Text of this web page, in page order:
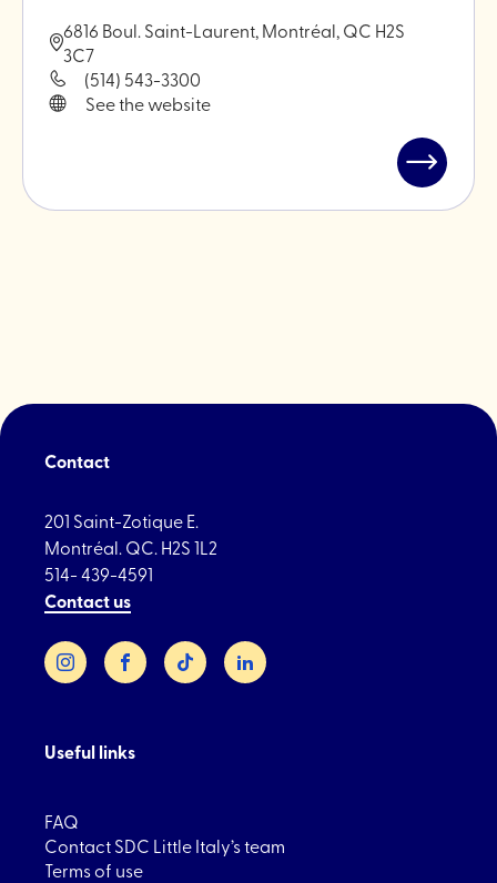
6816 Boul. Saint-Laurent, Montréal, QC H2S
3C7
(514) 543-3300
See the website
Read
Contact
201 Saint-Zotique E.
Montréal. QC. H2S 1L2
514- 439-4591
Contact us
InstagramFacebookTikTok LinkedIn
Useful links
FAQ
Contact SDC Little Italy’s team
Terms of use